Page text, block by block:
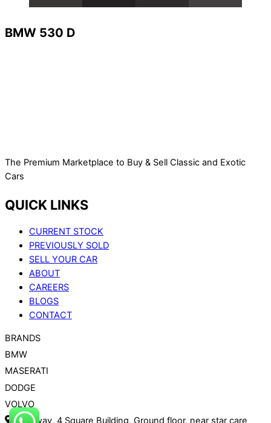
BMW 530 D
The Premium Marketplace to Buy & Sell Classic and Exotic
Cars
QUICK LINKS
CURRENT STOCK
PREVIOUSLY SOLD
SELL YOUR CAR
ABOUT
CAREERS
BLOGS
CONTACT
BRANDS
BMW
MASERATI
DODGE
VOLVO